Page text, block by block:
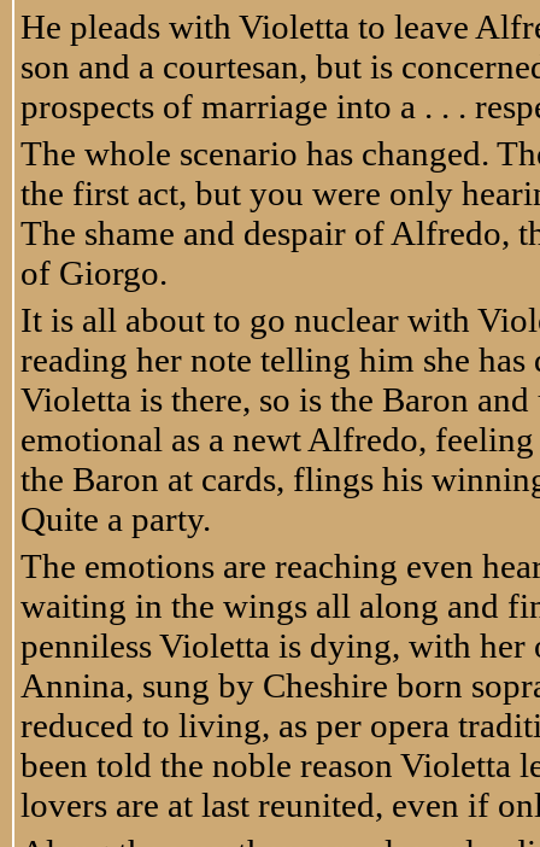
He pleads with Violetta to leave
son and a courtesan, but is
prospects of marriage into a . . .
The whole scenario has changed.
the first act, but you were only
The shame and despair of Alfredo,
of Giorgo.
It is all about to go nuclear with
reading her note telling him she
Violetta is there, so is the Baron
emotional as a newt Alfredo,
the Baron at cards, flings his
Quite a party.
The emotions are reaching even
waiting in the wings all along and
penniless Violetta is dying, with
Annina, sung by Cheshire born
reduced to living, as per opera
been told the noble reason Violetta
lovers are at last reunited, even if